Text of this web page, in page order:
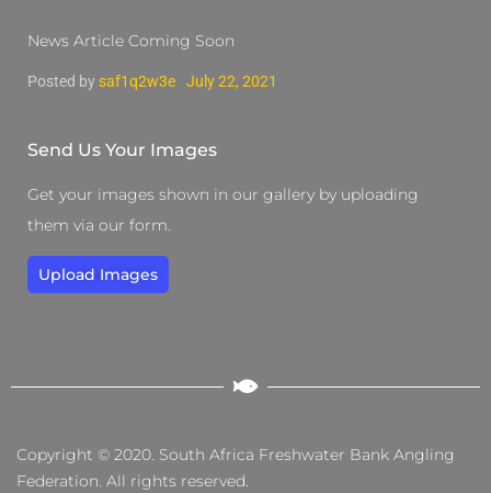
News Article Coming Soon
Posted by saf1q2w3e July 22, 2021
Send Us Your Images
Get your images shown in our gallery by uploading
them via our form.
Upload Images
Copyright © 2020. South Africa Freshwater Bank Angling
Federation. All rights reserved.